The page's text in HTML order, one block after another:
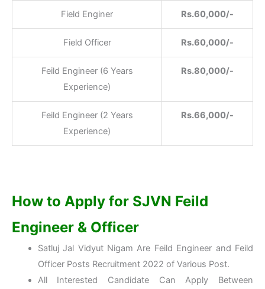
Field Enginer Rs.60,000/-
Field Officer Rs.60,000/-
Feild Engineer (6 Years
Experience)
Rs.80,000/-
Feild Engineer (2 Years
Experience)
Rs.66,000/-
How to Apply for SJVN Feild
Engineer & Officer
Satluj Jal Vidyut Nigam Are Feild Engineer and Feild
Officer Posts Recruitment 2022 of Various Post.
All Interested Candidate Can Apply Between